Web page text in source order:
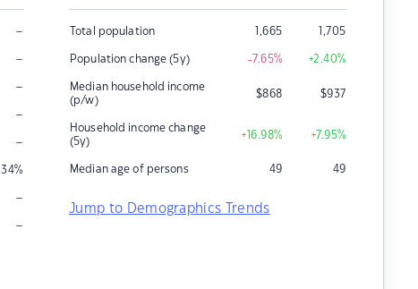
–
–
–
–
–
%
–
–
Total population 1,665 1,705
Population change (5y) -7.65% +2.40%
Median household income
(p/w)
$868 $937
Household income change
(5y)
+16.98% +7.95%
Median age of persons 49 49
Jump to Demographics Trends